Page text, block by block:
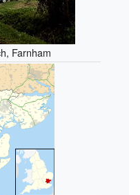
Farnham